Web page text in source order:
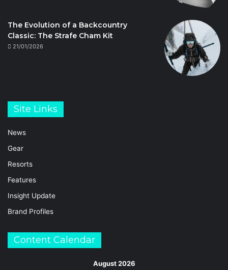
The Evolution of a Backcountry
Classic: The Strafe Cham Kit
21/01/2026
Site Links
News
Gear
Resorts
Features
Insight Update
Brand Profiles
Content Calendar
August 2026